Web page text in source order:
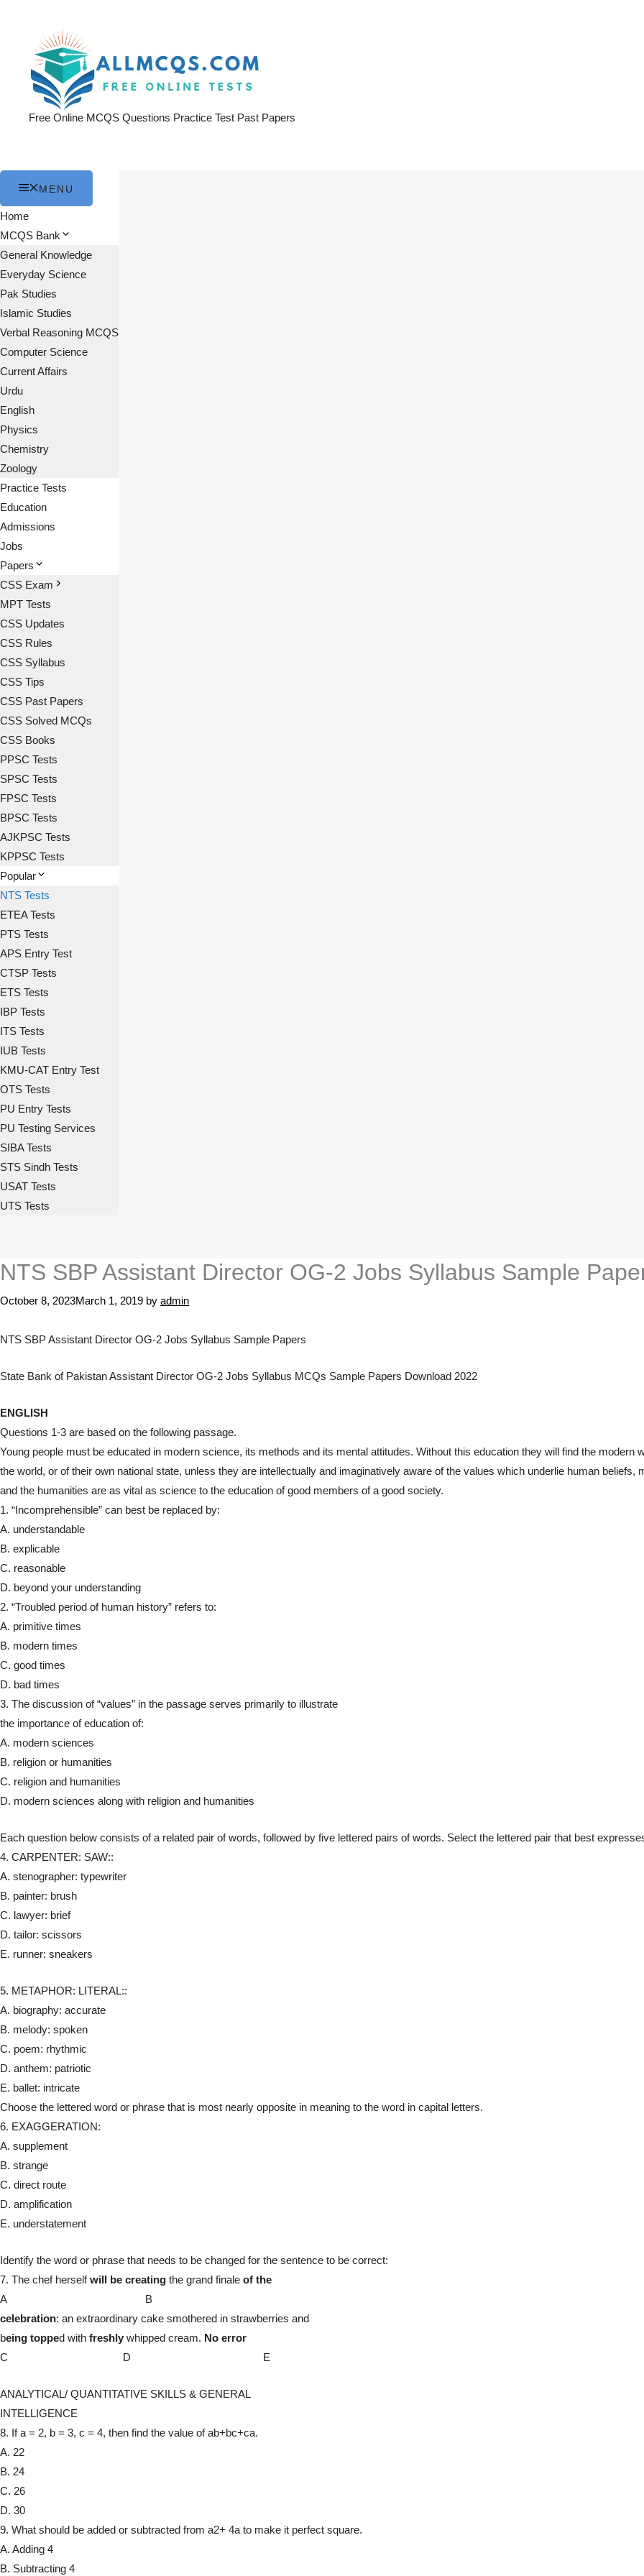
Free Online MCQS Questions Practice Test Past Papers
MENU
Home
MCQS Bank
General Knowledge
Everyday Science
Pak Studies
Islamic Studies
Verbal Reasoning MCQS
Computer Science
Current Affairs
Urdu
English
Physics
Chemistry
Zoology
Practice Tests
Education
Admissions
Jobs
Papers
CSS Exam
MPT Tests
CSS Updates
CSS Rules
CSS Syllabus
CSS Tips
CSS Past Papers
CSS Solved MCQs
CSS Books
PPSC Tests
SPSC Tests
FPSC Tests
BPSC Tests
AJKPSC Tests
KPPSC Tests
Popular
NTS Tests
ETEA Tests
PTS Tests
APS Entry Test
CTSP Tests
ETS Tests
IBP Tests
ITS Tests
IUB Tests
KMU-CAT Entry Test
OTS Tests
PU Entry Tests
PU Testing Services
SIBA Tests
STS Sindh Tests
USAT Tests
UTS Tests
NTS SBP Assistant Director OG-2 Jobs Syllabus Sample
October 8, 2023March 1, 2019 by admin
NTS SBP Assistant Director OG-2 Jobs Syllabus Sample Papers
State Bank of Pakistan Assistant Director OG-2 Jobs Syllabus MCQs Sample Papers Download 2022
ENGLISH
Questions 1-3 are based on the following passage.
Young people must be educated in modern science, its methods and its mental attitudes. Without this education they will find the
the world, or of their own national state, unless they are intellectually and imaginatively aware of the values which underlie human
and the humanities are as vital as science to the education of good members of a good society.
1. “Incomprehensible” can best be replaced by:
A. understandable
B. explicable
C. reasonable
D. beyond your understanding
2. “Troubled period of human history” refers to:
A. primitive times
B. modern times
C. good times
D. bad times
3. The discussion of “values” in the passage serves primarily to illustrate
the importance of education of:
A. modern sciences
B. religion or humanities
C. religion and humanities
D. modern sciences along with religion and humanities
Each question below consists of a related pair of words, followed by five lettered pairs of words. Select the lettered pair that best
4. CARPENTER: SAW::
A. stenographer: typewriter
B. painter: brush
C. lawyer: brief
D. tailor: scissors
E. runner: sneakers
5. METAPHOR: LITERAL::
A. biography: accurate
B. melody: spoken
C. poem: rhythmic
D. anthem: patriotic
E. ballet: intricate
Choose the lettered word or phrase that is most nearly opposite in meaning to the word in capital letters.
6. EXAGGERATION:
A. supplement
B. strange
C. direct route
D. amplification
E. understatement
Identify the word or phrase that needs to be changed for the sentence to be correct:
7. The chef herselfwill be creating the grand finale of the
A B
celebration: an extraordinary cake smothered in strawberries and
being topped with freshly whipped cream. No error
C D E
ANALYTICAL/ QUANTITATIVE SKILLS & GENERAL
INTELLIGENCE
8. If a = 2, b = 3, c = 4, then find the value of ab+bc+ca.
A. 22
B. 24
C. 26
D. 30
9. What should be added or subtracted from a2+ 4a to make it perfect square.
A. Adding 4
B. Subtracting 4